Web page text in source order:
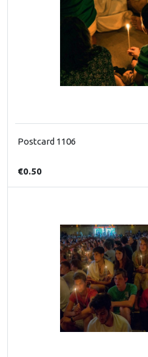
Postcard 1106
€0.50